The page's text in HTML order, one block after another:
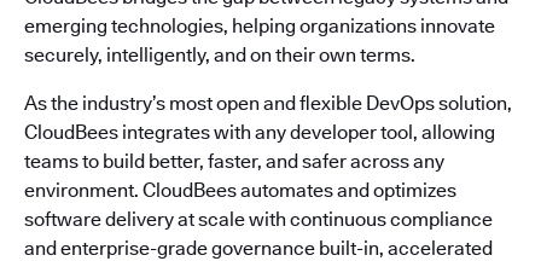
emerging technologies, helping organizations innovate
securely, intelligently, and on their own terms.
As the industry’s most open and flexible DevOps solution,
CloudBees integrates with any developer tool, allowing
teams to build better, faster, and safer across any
environment. CloudBees automates and optimizes
software delivery at scale with continuous compliance
and enterprise-grade governance built-in, accelerated